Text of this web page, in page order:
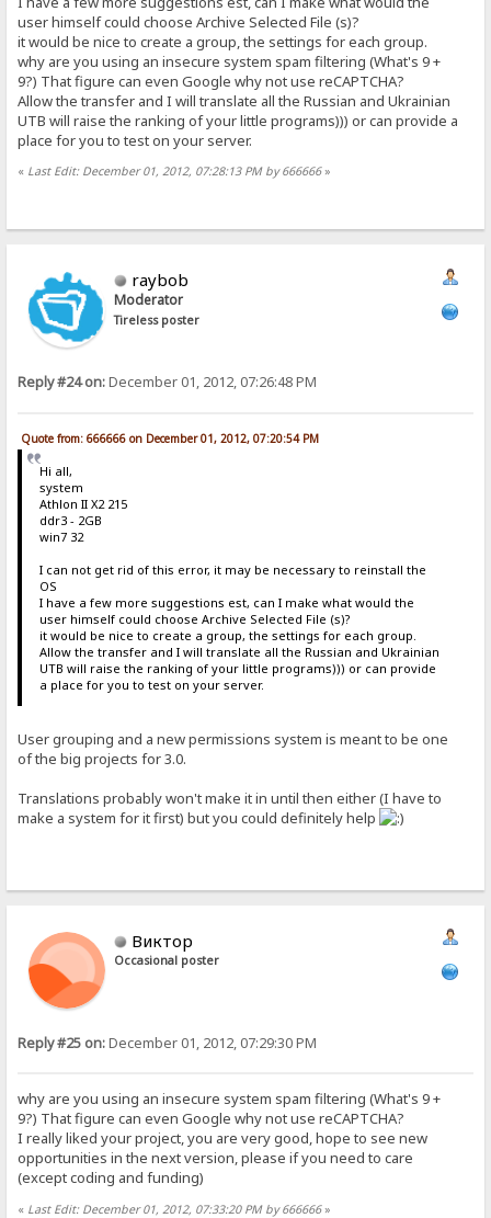
user himself could choose Archive Selected File (s)?
it would be nice to create a group, the settings for each group.
why are you using an insecure system spam filtering (What's 9 +
9?) That figure can even Google why not use reCAPTCHA?
Allow the transfer and I will translate all the Russian and Ukrainian
UTB will raise the ranking of your little programs))) or can provide a
place for you to test on your server.
« Last Edit: December 01, 2012, 07:28:13 PM by 666666»
raybob
Moderator
Tireless poster
Reply #24 on:December 01, 2012, 07:26:48 PM
Quote from: 666666 on December 01, 2012, 07:20:54 PM
Hi all,
system
Athlon II X2 215
ddr3 - 2GB
win7 32
I can not get rid of this error, it may be necessary to reinstall the
OS
I have a few more suggestions est, can I make what would the
user himself could choose Archive Selected File (s)?
it would be nice to create a group, the settings for each group.
Allow the transfer and I will translate all the Russian and Ukrainian
UTB will raise the ranking of your little programs))) or can provide
a place for you to test on your server.
User grouping and a new permissions system is meant to be one
of the big projects for 3.0.
Translations probably won't make it in until then either (I have to
make a system for it first) but you could definitely help
Виктор
Occasional poster
Reply #25 on:December 01, 2012, 07:29:30 PM
why are you using an insecure system spam filtering (What's 9 +
9?) That figure can even Google why not use reCAPTCHA?
I really liked your project, you are very good, hope to see new
opportunities in the next version, please if you need to care
(except coding and funding)
« Last Edit: December 01, 2012, 07:33:20 PM by 666666»